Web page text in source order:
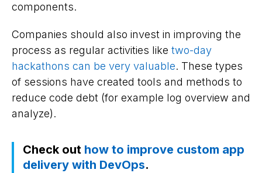
components.
Companies should also invest in improving the
process as regular activities like two-day
hackathons can be very valuable. These types
of sessions have created tools and methods to
reduce code debt (for example log overview and
analyze).
Check out how to improve custom app
delivery with DevOps.